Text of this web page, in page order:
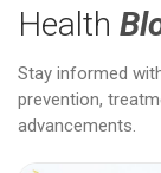
Health
Stay informed
prevention,
advancements.